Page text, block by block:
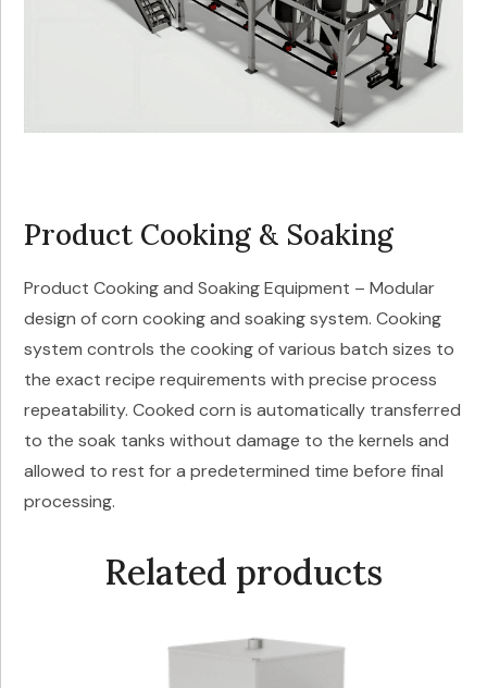
Product Cooking & Soaking
Product Cooking and Soaking Equipment – Modular
design of corn cooking and soaking system. Cooking
system controls the cooking of various batch sizes to
the exact recipe requirements with precise process
repeatability. Cooked corn is automatically transferred
to the soak tanks without damage to the kernels and
allowed to rest for a predetermined time before final
processing.
Related products